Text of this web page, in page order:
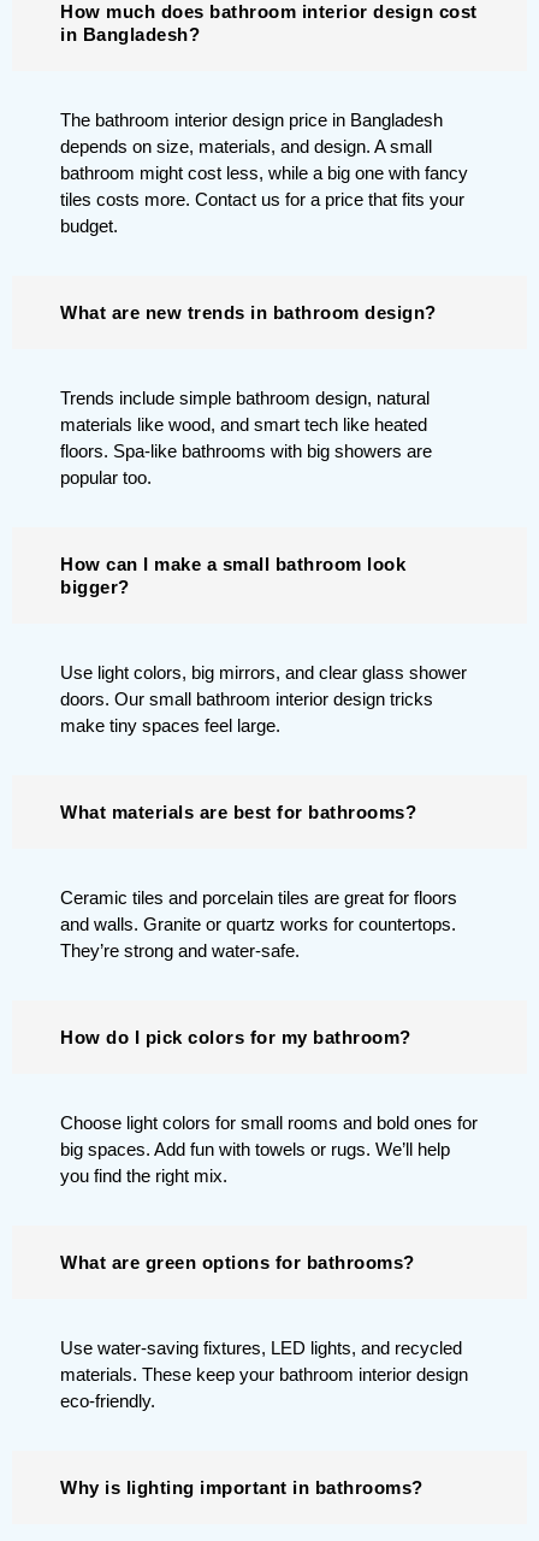
How much does bathroom interior design cost
in Bangladesh?
The bathroom interior design price in Bangladesh
depends on size, materials, and design. A small
bathroom might cost less, while a big one with fancy
tiles costs more. Contact us for a price that fits your
budget.
What are new trends in bathroom design?
Trends include simple bathroom design, natural
materials like wood, and smart tech like heated
floors. Spa-like bathrooms with big showers are
popular too.
How can I make a small bathroom look
bigger?
Use light colors, big mirrors, and clear glass shower
doors. Our small bathroom interior design tricks
make tiny spaces feel large.
What materials are best for bathrooms?
Ceramic tiles and porcelain tiles are great for floors
and walls. Granite or quartz works for countertops.
They’re strong and water-safe.
How do I pick colors for my bathroom?
Choose light colors for small rooms and bold ones for
big spaces. Add fun with towels or rugs. We’ll help
you find the right mix.
What are green options for bathrooms?
Use water-saving fixtures, LED lights, and recycled
materials. These keep your bathroom interior design
eco-friendly.
Why is lighting important in bathrooms?